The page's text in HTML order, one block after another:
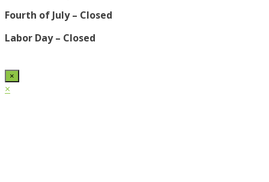
Fourth of July – Closed
Labor Day – Closed
×
×